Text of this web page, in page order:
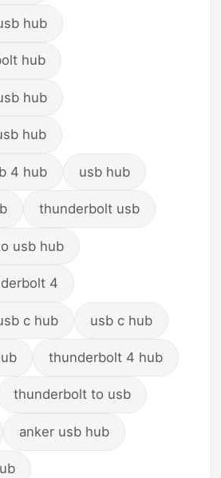
hub
hub
hub
hub
4 hub usb hub
thunderbolt usb
usb hub
4
c hub usb c hub
thunderbolt 4 hub
thunderbolt to usb
anker usb hub